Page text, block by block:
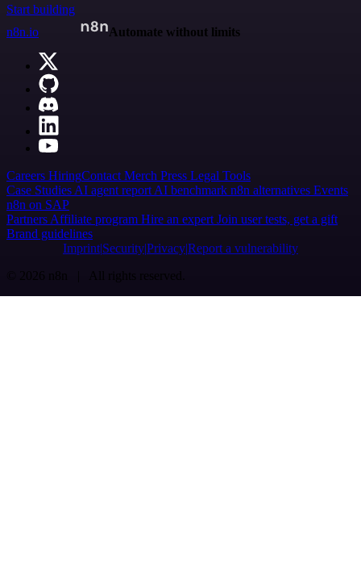
Start building
n8n.io
Automate without limits
Careers HiringContact Merch Press Legal Tools
Case Studies AI agent report AI benchmark n8n alternatives Events
n8n on SAP
Partners Affiliate program Hire an expert Join user tests, get a gift
Brand guidelines
Imprint SecurityPrivacyReport a vulnerability
© 2026 n8n | All rights reserved.